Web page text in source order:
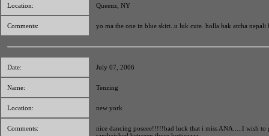
Location: Queenz, NY
Comments: yo ma the one in blue skirt..u luk cute. holla bak atcha nepali
Date: July 07, 2006
Name: Tenzing
Location: new york
Comments:
nice dancing poseee!!!!!bad luck that i miss ANA.....I wish to